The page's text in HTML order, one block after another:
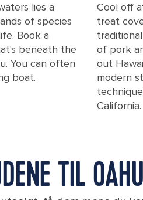
lies a
of species
Book a
beneath the
You can often
boat.
Cool off
treat
of pork
out
modern
California.
TIL